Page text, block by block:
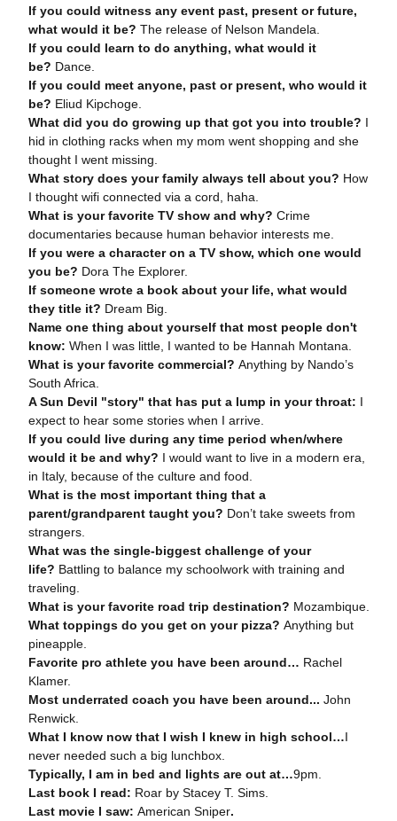
If you could witness any event past, present or future,
what would it be? The release of Nelson Mandela.
If you could learn to do anything, what would it
be? Dance.
If you could meet anyone, past or present, who would it
be? Eliud Kipchoge.
What did you do growing up that got you into trouble? I
hid in clothing racks when my mom went shopping and she
thought I went missing.
What story does your family always tell about you? How
I thought wifi connected via a cord, haha.
What is your favorite TV show and why? Crime
documentaries because human behavior interests me.
If you were a character on a TV show, which one would
you be? Dora The Explorer.
If someone wrote a book about your life, what would
they title it? Dream Big.
Name one thing about yourself that most people don't
know: When I was little, I wanted to be Hannah Montana.
What is your favorite commercial? Anything by Nando’s
South Africa.
A Sun Devil "story" that has put a lump in your throat: I
expect to hear some stories when I arrive.
If you could live during any time period when/where
would it be and why? I would want to live in a modern era,
in Italy, because of the culture and food.
What is the most important thing that a
parent/grandparent taught you? Don’t take sweets from
strangers.
What was the single-biggest challenge of your
life? Battling to balance my schoolwork with training and
traveling.
What is your favorite road trip destination? Mozambique.
What toppings do you get on your pizza? Anything but
pineapple.
Favorite pro athlete you have been around… Rachel
Klamer.
Most underrated coach you have been around... John
Renwick.
What I know now that I wish I knew in high school…I
never needed such a big lunchbox.
Typically, I am in bed and lights are out at…9pm.
Last book I read: Roar by Stacey T. Sims.
Last movie I saw: American Sniper.